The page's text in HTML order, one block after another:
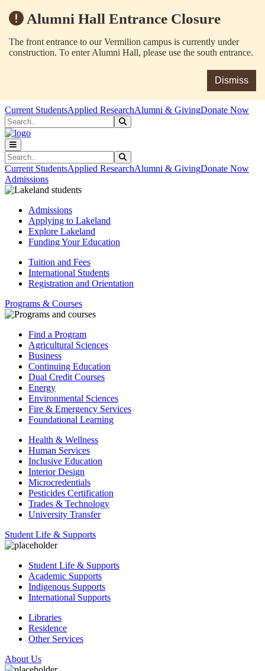
Alumni Hall Entrance Closure
The front entrance to our Vermilion campus is currently under
construction. To enter Alumni Hall, please use the south entrance.
Dismiss
Skip to main content
Skip to main navigation
Skip to footer content
Current StudentsApplied ResearchAlumni & GivingDonate Now
Search
Search
Current StudentsApplied ResearchAlumni & GivingDonate Now
Admissions
Admissions
Applying to Lakeland
Explore Lakeland
Funding Your Education
Tuition and Fees
International Students
Registration and Orientation
Programs & Courses
Find a Program
Agricultural Sciences
Business
Continuing Education
Dual Credit Courses
Energy
Environmental Sciences
Fire & Emergency Services
Foundational Learning
Health & Wellness
Human Services
Inclusive Education
Interior Design
Microcredentials
Pesticides Certification
Trades & Technology
University Transfer
Student Life & Supports
Student Life & Supports
Academic Supports
Indigenous Supports
International Supports
Libraries
Residence
Other Services
About Us